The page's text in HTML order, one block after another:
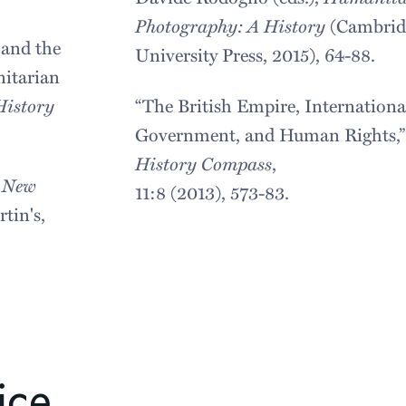
the
Photography: A History
University Press, 2015), 64-88.
“The British Empire,
Government, and Human Rights,”
History Compass,
11:8 (2013), 573-83.